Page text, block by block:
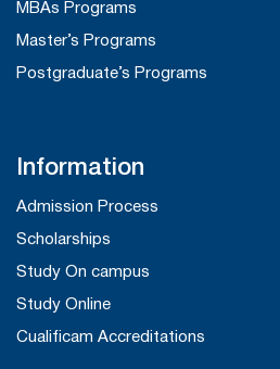
MBAs Programs
Master’s Programs
Postgraduate’s Programs
Information
Admission Process
Scholarships
Study On campus
Study Online
Cualificam Accreditations